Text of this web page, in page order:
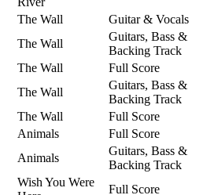
The Wall
Guitar & Vocals
The Wall
Guitars, Bass &
Backing Track
The Wall
Full Score
The Wall
Guitars, Bass &
Backing Track
The Wall
Full Score
Animals
Full Score
Animals
Guitars, Bass &
Backing Track
Wish You Were
Full Score